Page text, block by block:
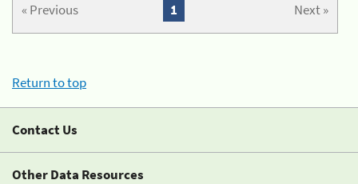
« Previous Next »
1
Return to top
Contact Us
Other Data Resources